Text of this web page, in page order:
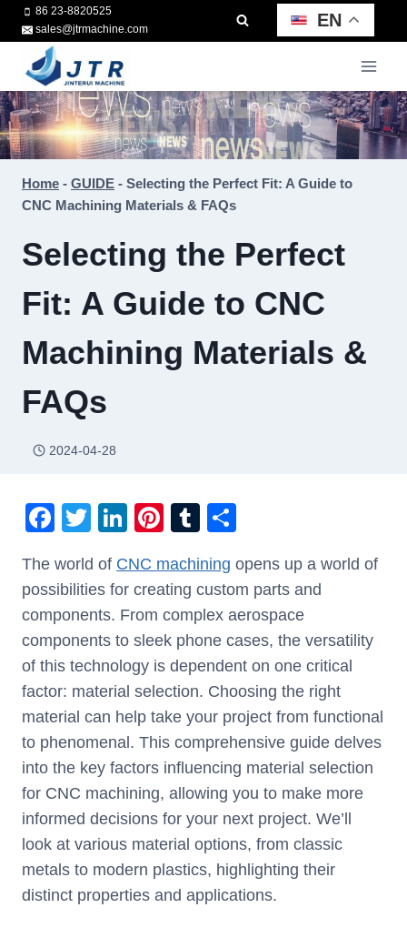
Skip
to
content
86 23-8820525
sales@jtrmachine.com
EN
Home - GUIDE - Selecting the Perfect Fit: A Guide to
CNC Machining Materials & FAQs
Selecting the Perfect
Fit: A Guide to CNC
Machining Materials &
FAQs
2024-04-28
F
c
e
b
o
o
k
T
tt
er
Li
k
e
dI
n
Pi
er
e
st
T
m
bl
r
ar
e
The world of CNC machining opens up a world of
possibilities for creating custom parts and
components. From complex aerospace
components to sleek phone cases, the versatility
of this technology is dependent on one critical
factor: material selection. Choosing the right
material can help take your project from functional
to phenomenal. This comprehensive guide delves
into the key factors influencing material selection
for CNC machining, allowing you to make more
informed decisions for your next project. We’ll
look at various material options, from classic
metals to modern plastics, highlighting their
distinct properties and applications.